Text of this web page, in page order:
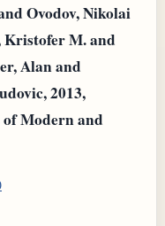
Ovodov, Nikolai
Kristofer M. and
Alan and
2013,
Modern and